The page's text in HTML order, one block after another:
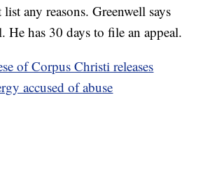
any reasons. Greenwell says
He has 30 days to file an appeal.
of Corpus Christi releases
accused of abuse